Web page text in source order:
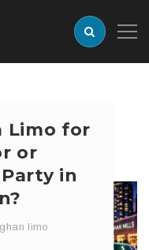
Limo for
or
in
limo